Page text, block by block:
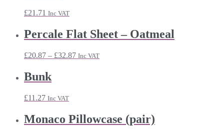
£21.71 Inc VAT
Percale Flat Sheet – Oatmeal
£20.87 – £32.87Price
Inc VAT
Bunk
£11.27 Inc VAT
Monaco Pillowcase (pair)